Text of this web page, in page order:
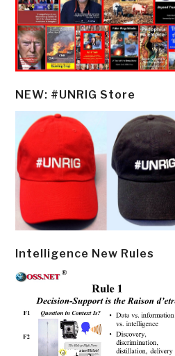
NEW: #UNRIG Store
Intelligence New Rules